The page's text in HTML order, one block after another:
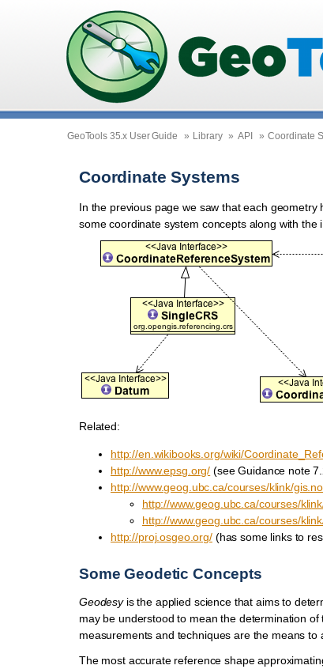
GeoTools 35.x User Guide » Library » API » Coordinate
Coordinate Systems
In the previous page we saw that each geometry
some coordinate system concepts along with
Related:
http://en.wikibooks.org/wiki/
http://www.epsg.org/ (see Guidance note
http://www.geog.ubc.ca/courses/klink/
http://www.geog.ubc.ca/courses/
http://www.geog.ubc.ca/courses/
http://proj.osgeo.org/(has some links to
Some Geodetic Concepts
Geodesyis the applied science that aims to
may be understood to mean the determination
measurements and techniques are the means to
The most accurate reference shape